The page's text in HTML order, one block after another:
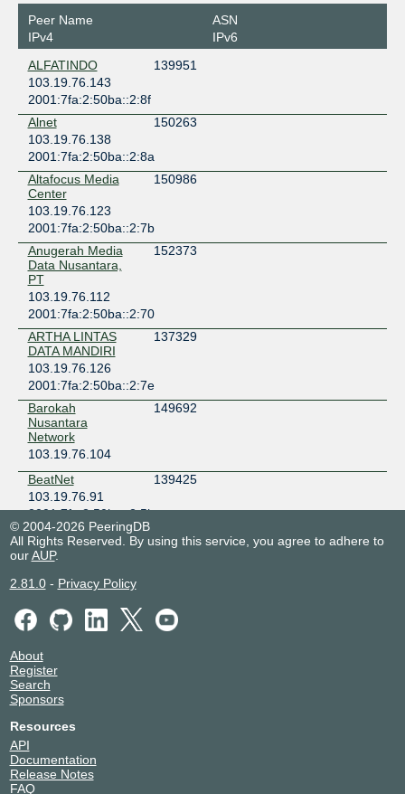
Peer Name
IPv4
ASN
IPv6
ALFATINDO
139951
103.19.76.143
2001:7fa:2:50ba::2:8f
Alnet
150263
103.19.76.138
2001:7fa:2:50ba::2:8a
Altafocus Media
Center
150986
103.19.76.123
2001:7fa:2:50ba::2:7b
Anugerah Media
Data Nusantara,
PT
152373
103.19.76.112
2001:7fa:2:50ba::2:70
ARTHA LINTAS
DATA MANDIRI
137329
103.19.76.126
2001:7fa:2:50ba::2:7e
Barokah
Nusantara
Network
149692
103.19.76.104
BeatNet
139425
103.19.76.91
2001:7fa:2:50ba::2:5b
Bentang Selaras
Teknologi
135484
BITSNETID
103.19.76.92
2001:7fa:2:50ba::2:5c
Biznet Networks
218.100.32.17
BUROQNET
103.19.76.137
2001:7fa:2:50ba::2:89
CAPOENG
103.19.76.43
2001:7fa:2:50ba::2:2b
© 2004-2026 PeeringDB
All Rights Reserved. By using this service, you agree to adhere to
ourAUP.
2.81.0- Privacy Policy
About
Register
Search
Sponsors
Resources
API
Documentation
Release Notes
FAQ